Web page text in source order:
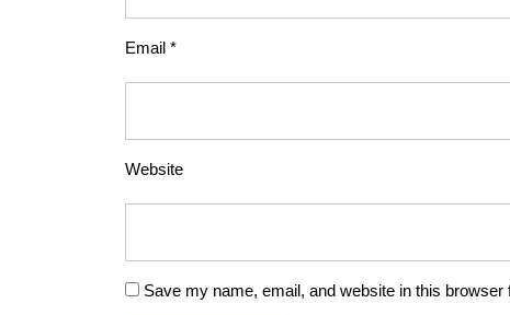
Email *
Website
Save my name, email, and website in this